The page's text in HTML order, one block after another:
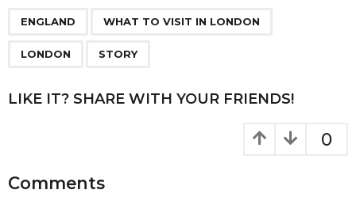
a
n
ENGLAND WHAT TO VISIT IN LONDON
LONDON STORY
LIKE IT? SHARE WITH YOUR FRIENDS!
0
Comments